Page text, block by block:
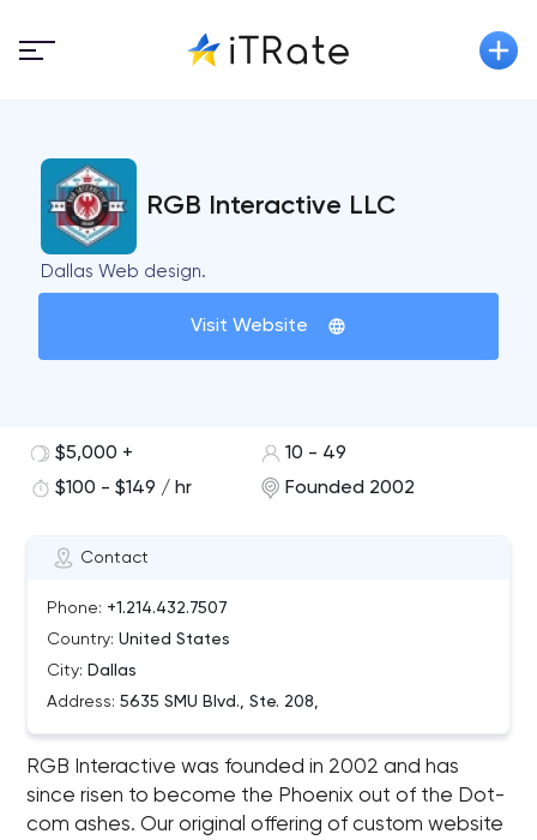
RGB Interactive LLC
Dallas Web design.
Visit Website
Contact
Phone: +1.214.432.7507
Country: United States
City: Dallas
Address: 5635 SMU Blvd., Ste. 208,
$5,000 +
10 - 49
$100 - $149 / hr
Founded 2002
RGB Interactive was founded in 2002 and has
since risen to become the Phoenix out of the Dot-
com ashes. Our original offering of custom website